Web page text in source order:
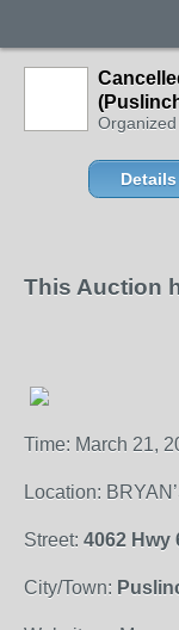
Organized
Details
This Auction
Time: March 21,
Location:
Street: 4062 Hwy
City/Town: